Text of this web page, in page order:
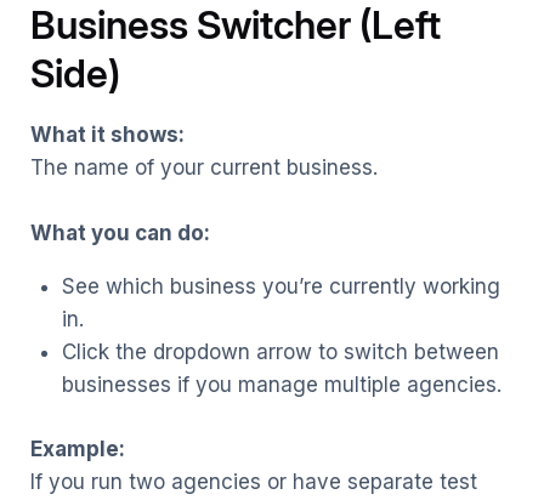
Business Switcher (Left
Side)
What it shows:
The name of your current business.
What you can do:
See which business you’re currently working
in.
Click the dropdown arrow to switch between
businesses if you manage multiple agencies.
Example:
If you run two agencies or have separate test